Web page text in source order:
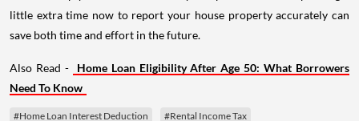
little extra time now to report your house property accurately can
save both time and effort in the future.
Also Read -
Home Loan Eligibility After Age 50: What Borrowers
Need To Know
#Home Loan Interest Deduction #Rental Income Tax